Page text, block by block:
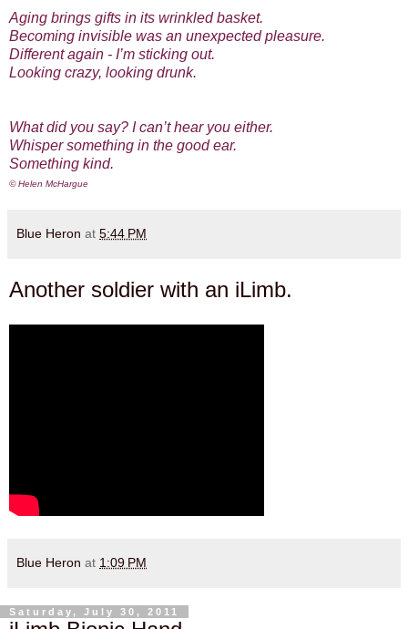
Aging brings gifts in its wrinkled basket.
Becoming invisible was an unexpected pleasure.
Different again - I’m sticking out.
Looking crazy, looking drunk.
What did you say? I can’t hear you either.
Whisper something in the good ear.
Something kind.
© Helen McHargue
Blue Heron at 5:44 PM
Another soldier with an iLimb.
Blue Heron at 1:09 PM
Saturday, July 30, 2011